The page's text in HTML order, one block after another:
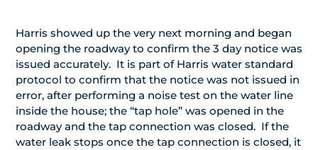
Harris showed up the very next morning and began
opening the roadway to confirm the 3 day notice was
issued accurately. It is part of Harris water standard
protocol to confirm that the notice was not issued in
error, after performing a noise test on the water line
inside the house; the “tap hole” was opened in the
roadway and the tap connection was closed. If the
water leak stops once the tap connection is closed, it